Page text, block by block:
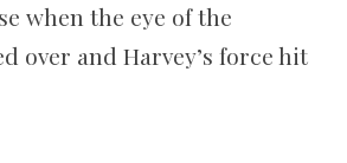
when the eye of the
over and Harvey’s force hit